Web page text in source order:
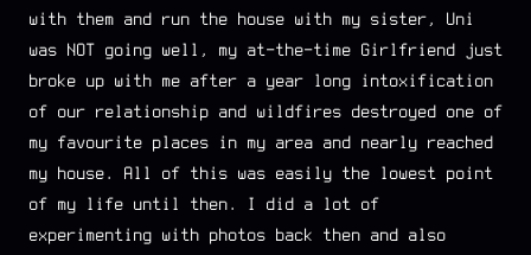
with them and run the house with my sister, Uni
was NOT going well, my at-the-time Girlfriend just
broke up with me after a year long intoxification
of our relationship and wildfires destroyed one of
my favourite places in my area and nearly reached
my house. All of this was easily the lowest point
of my life until then. I did a lot of
experimenting with photos back then and also